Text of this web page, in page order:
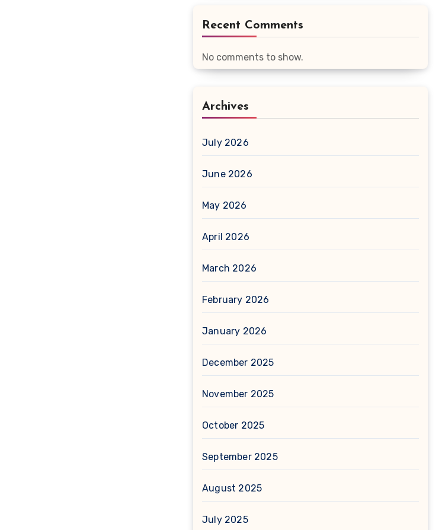
Recent Comments
No comments to show.
Archives
July 2026
June 2026
May 2026
April 2026
March 2026
February 2026
January 2026
December 2025
November 2025
October 2025
September 2025
August 2025
July 2025